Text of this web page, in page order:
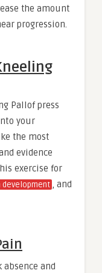
the amount
progression.
Pallof press
your
the most
evidence
exercise for
development , and
and